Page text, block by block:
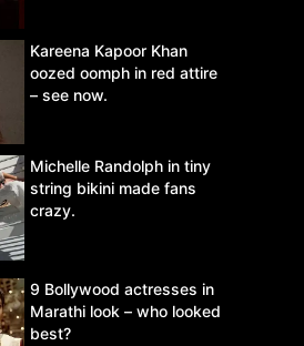
Kareena Kapoor Khan
oozed oomph in red attire
– see now.
Michelle Randolph in tiny
string bikini made fans
crazy.
9 Bollywood actresses in
Marathi look – who looked
best?